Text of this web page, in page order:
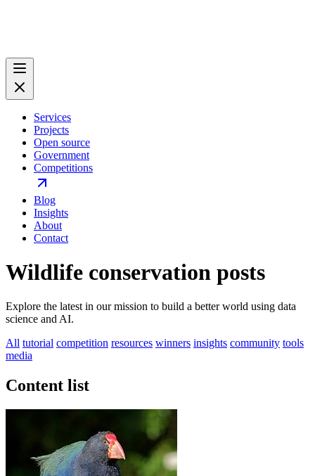
Services
Projects
Open source
Government
Competitions
Blog
Insights
About
Contact
Wildlife conservation posts
Explore the latest in our mission to build a better world using data
science and AI.
All tutorial competition resources winners insights community tools
media
Content list